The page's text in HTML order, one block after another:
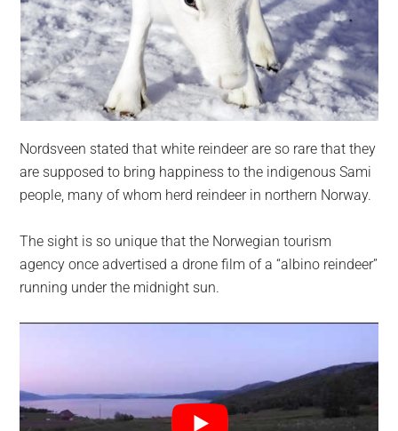
Nordsveen stated that white reindeer are so rare that they
are supposed to bring happiness to the indigenous Sami
people, many of whom herd reindeer in northern Norway.
The sight is so unique that the Norwegian tourism
agency once advertised a drone film of a “albino reindeer”
running under the midnight sun.